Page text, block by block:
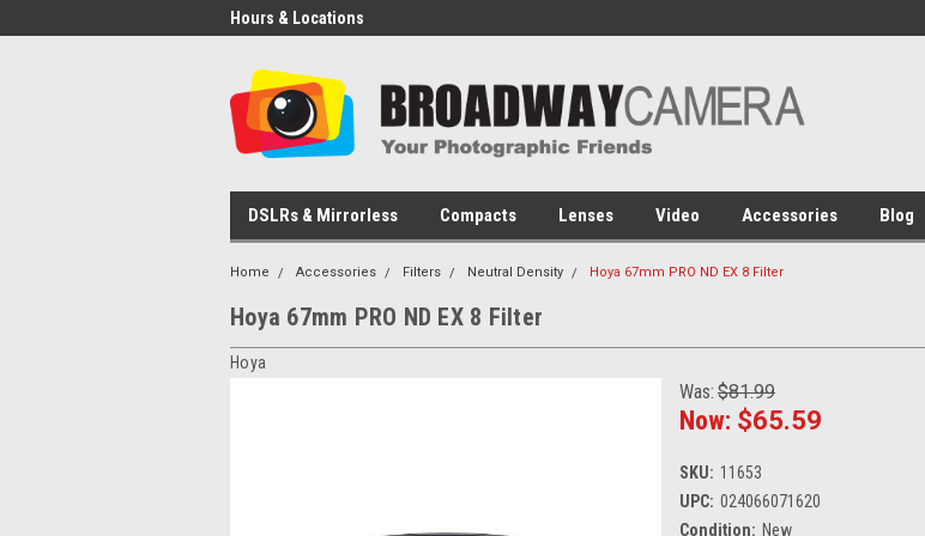
Hours & Locations
DSLRs & Mirrorless Compacts Lenses Video Accessories Blog
Home Accessories Filters Neutral Density Hoya 67mm PRO ND EX 8 Filter
Hoya 67mm PRO ND EX 8 Filter
Hoya
Was: $81.99
Now: $65.59
SKU: 11653
UPC: 024066071620
Condition: New